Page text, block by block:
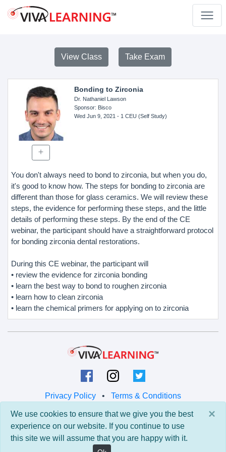
View Class Take Exam
Bonding to Zirconia
Dr. Nathaniel Lawson
Sponsor: Bisco
Wed Jun 9, 2021 - 1 CEU (Self Study)
You don't always need to bond to zirconia, but when you do,
it's good to know how. The steps for bonding to zirconia are
different than those for glass ceramics. We will review these
steps, the evidence for performing these steps, and the little
details of performing these steps. By the end of the CE
webinar, the participant should have a straightforward protocol
for bonding zirconia dental restorations.
During this CE webinar, the participant will
• review the evidence for zirconia bonding
• learn the best way to bond to roughen zirconia
• learn how to clean zirconia
• learn the chemical primers for applying on to zirconia
Privacy Policy • Terms & Conditions
© 2026 Viva Learning LLC
All rights reserved.
×
We use cookies to ensure that we give you the best
experience on our website. If you continue to use
this site we will assume that you are happy with it.